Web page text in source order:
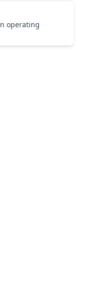
operating